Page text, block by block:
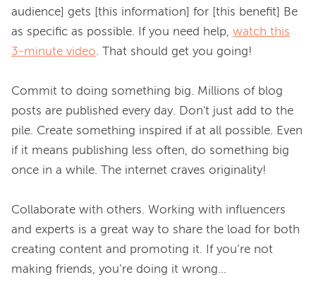
audience] gets [this information] for [this benefit] Be
as specific as possible. If you need help, watch this
3-minute video. That should get you going!
Commit to doing something big. Millions of blog
posts are published every day. Don't just add to the
pile. Create something inspired if at all possible. Even
if it means publishing less often, do something big
once in a while. The internet craves originality!
Collaborate with others. Working with influencers
and experts is a great way to share the load for both
creating content and promoting it. If you’re not